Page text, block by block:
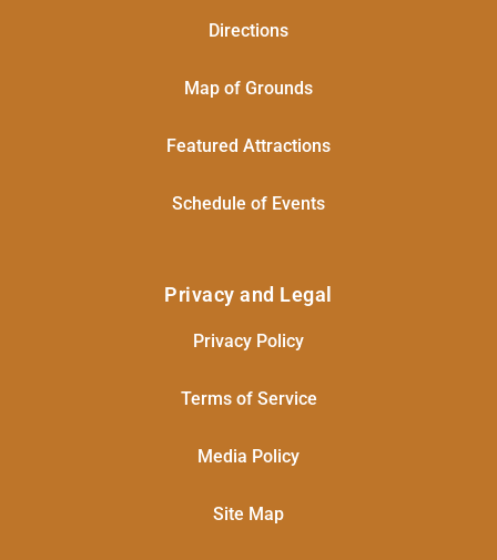
Directions
Map of Grounds
Featured Attractions
Schedule of Events
Privacy and Legal
Privacy Policy
Terms of Service
Media Policy
Site Map